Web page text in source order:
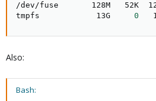
/dev/fuse       128M   52K
tmpfs            13G 0
Also:
Bash: